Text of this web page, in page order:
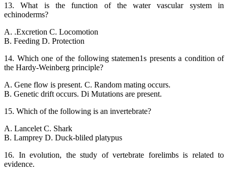
13. What is the function of the water vascular system in
echinoderms?
A. .Excretion C. Locomotion
B. Feeding D. Protection
14. Which one of the following statemen1s presents a condition of
the Hardy-Weinberg principle?
A. Gene flow is present. C. Random mating occurs.
B. Genetic drift occurs. Di Mutations are present.
15. Which of the following is an invertebrate?
A. Lancelet C. Shark
B. Lamprey D. Duck-bliled platypus
16. In evolution, the study of vertebrate forelimbs is related to
evidence.